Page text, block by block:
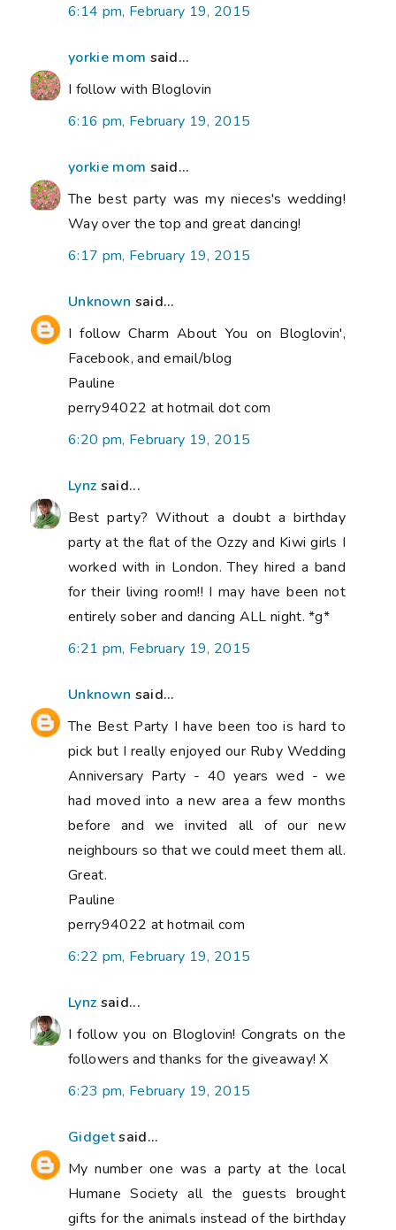
6:14 pm, February 19, 2015
yorkie mom said...
I follow with Bloglovin
6:16 pm, February 19, 2015
yorkie mom said...
The best party was my nieces's wedding!
Way over the top and great dancing!
6:17 pm, February 19, 2015
Unknown said...
I follow Charm About You on Bloglovin',
Facebook, and email/blog
Pauline
perry94022 at hotmail dot com
6:20 pm, February 19, 2015
Lynz said...
Best party? Without a doubt a birthday
party at the flat of the Ozzy and Kiwi girls I
worked with in London. They hired a band
for their living room!! I may have been not
entirely sober and dancing ALL night. *g*
6:21 pm, February 19, 2015
Unknown said...
The Best Party I have been too is hard to
pick but I really enjoyed our Ruby Wedding
Anniversary Party - 40 years wed - we
had moved into a new area a few months
before and we invited all of our new
neighbours so that we could meet them all.
Great.
Pauline
perry94022 at hotmail com
6:22 pm, February 19, 2015
Lynz said...
I follow you on Bloglovin! Congrats on the
followers and thanks for the giveaway! X
6:23 pm, February 19, 2015
Gidgetsaid...
My number one was a party at the local
Humane Society all the guests brought
gifts for the animals instead of the birthday